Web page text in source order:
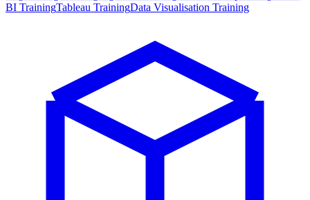
BI TrainingTableau TrainingData Visualisation Training